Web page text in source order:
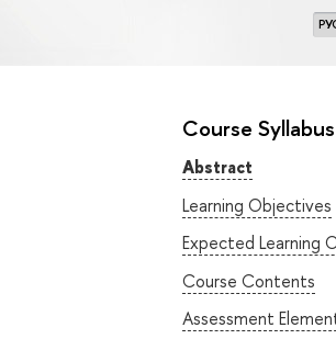
Course Syllabus
Abstract
Learning Objectives
Expected Learning
Course Contents
Assessment